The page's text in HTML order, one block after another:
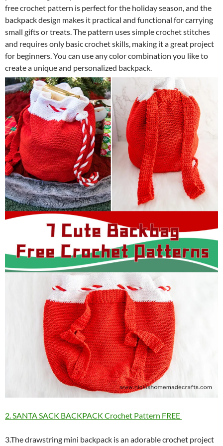
free crochet pattern is perfect for the holiday season, and the
backpack design makes it practical and functional for carrying
small gifts or treats. The pattern uses simple crochet stitches
and requires only basic crochet skills, making it a great project
for beginners. You can use any color combination you like to
create a unique and personalized backpack.
2. SANTA SACK BACKPACK Crochet Pattern FREE
3.The drawstring mini backpack is an adorable crochet project